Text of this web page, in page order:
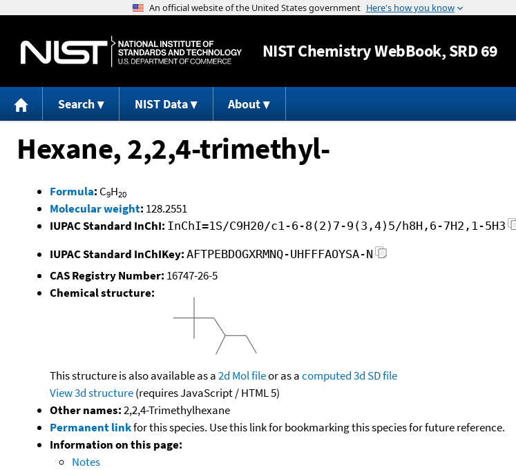
Jump to content
NISTChemistry WebBook, SRD 69
Search NIST Data About
Hexane, 2,2,4-trimethyl-
Formula: C9H20
Molecular weight: 128.2551
IUPAC Standard InChI: InChI=1S/C9H20/c1-6-8(2)7-9(3,4)5/h8H,6-7H2,1-5H3
IUPAC Standard InChIKey: AFTPEBDOGXRMNQ-UHFFFAOYSA-N
CAS Registry Number: 16747-26-5
Chemical structure:
This structure is also available as a2d Mol fileor as acomputed3d SD file
View 3d structure(requires JavaScript / HTML 5)
Other names:2,2,4-Trimethylhexane
Permanent linkfor this species. Use this link for bookmarking this species for future reference.
Information on this page:
Notes